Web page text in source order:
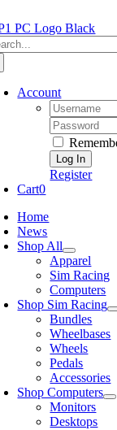
to
content
Account
Username:
Password:
Register
Cart0
Home
News
Shop All
Apparel
Sim Racing
Computers
Shop Sim Racing
Bundles
Wheelbases
Wheels
Pedals
Accessories
Shop Computers
Monitors
Desktops